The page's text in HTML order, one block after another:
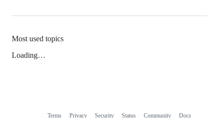
Most used topics
Loading…
Terms Privacy Security Status Community Docs